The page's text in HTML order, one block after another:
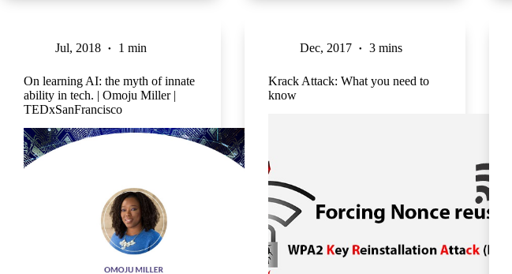
Jul, 2018 1 min
On learning AI: the myth of innate
ability in tech. | Omoju Miller |
TEDxSanFrancisco
Dec, 2017 3 mins
Krack Attack: What you need to
know